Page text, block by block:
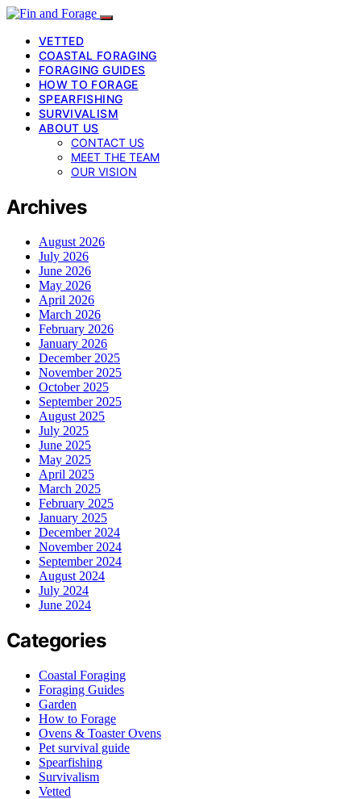
VETTED
COASTAL FORAGING
FORAGING GUIDES
HOW TO FORAGE
SPEARFISHING
SURVIVALISM
ABOUT US
CONTACT US
MEET THE TEAM
OUR VISION
Archives
August 2026
July 2026
June 2026
May 2026
April 2026
March 2026
February 2026
January 2026
December 2025
November 2025
October 2025
September 2025
August 2025
July 2025
June 2025
May 2025
April 2025
March 2025
February 2025
January 2025
December 2024
November 2024
September 2024
August 2024
July 2024
June 2024
Categories
Coastal Foraging
Foraging Guides
Garden
How to Forage
Ovens & Toaster Ovens
Pet survival guide
Spearfishing
Survivalism
Vetted